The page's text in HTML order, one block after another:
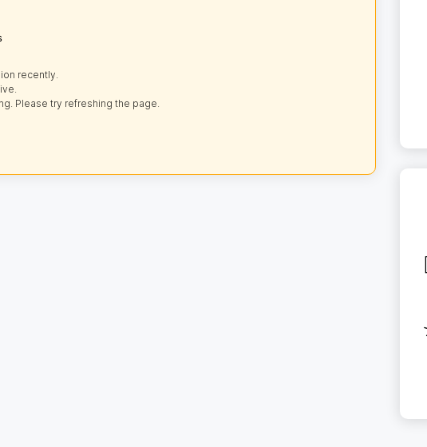
recently.
Please try refreshing the page.